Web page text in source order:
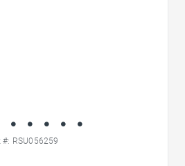
#: RSU056259